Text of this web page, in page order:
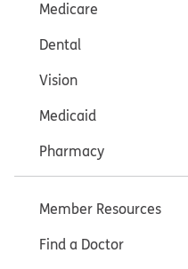
Medicare
Dental
Vision
Medicaid
Pharmacy
Member Resources
Find a Doctor